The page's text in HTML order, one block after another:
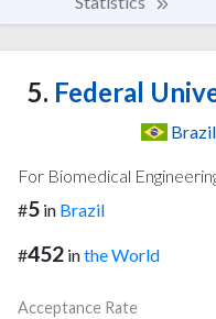
5. Federal
Brazil
For Biomedical
#5 in Brazil
#452 inthe World
Acceptance Rate